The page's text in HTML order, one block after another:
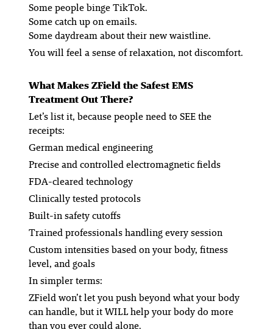
Some people binge TikTok.
Some catch up on emails.
Some daydream about their new waistline.
You will feel a sense of relaxation, not discomfort.
What Makes ZField the Safest EMS
Treatment Out There?
Let’s list it, because people need to SEE the
receipts:
German medical engineering
Precise and controlled electromagnetic fields
FDA-cleared technology
Clinically tested protocols
Built-in safety cutoffs
Trained professionals handling every session
Custom intensities based on your body, fitness
level, and goals
In simpler terms:
ZField won’t let you push beyond what your body
can handle, but it WILL help your body do more
than you ever could alone.